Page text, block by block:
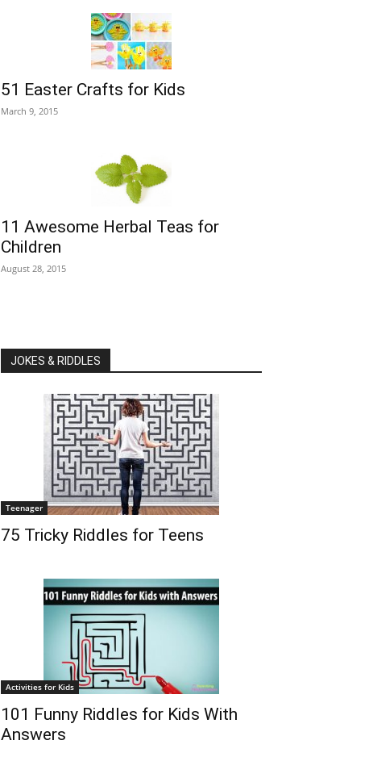
51 Easter Crafts for Kids
March 9, 2015
11 Awesome Herbal Teas for
Children
August 28, 2015
JOKES & RIDDLES
Teenager
75 Tricky Riddles for Teens
Activities for Kids
101 Funny Riddles for Kids With
Answers